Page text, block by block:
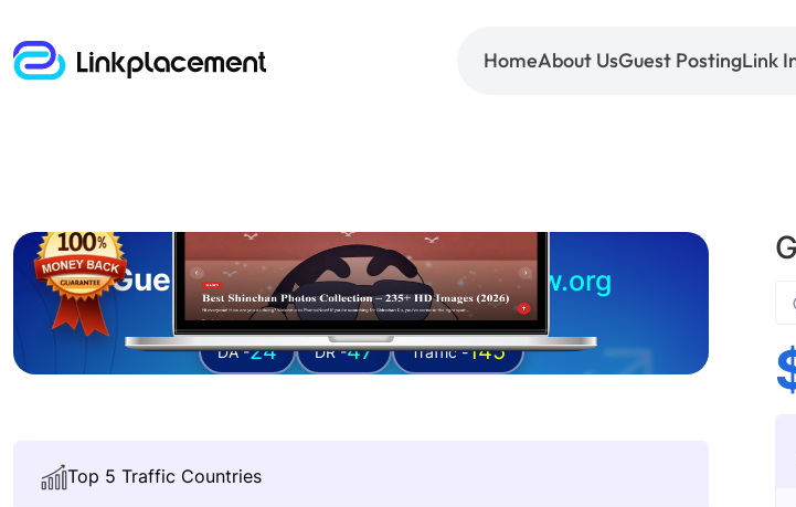
HomeAbout UsGuest PostingLink
Guest posting on photosnow.org
DA -24 DR -47 Traffic -145
Top 5 Traffic Countries